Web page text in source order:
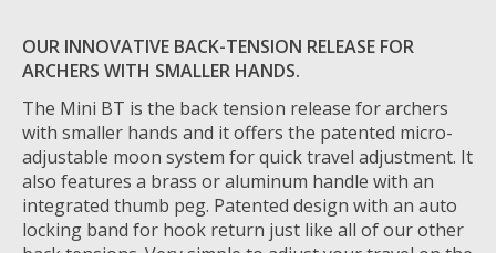
OUR INNOVATIVE BACK-TENSION RELEASE FOR
ARCHERS WITH SMALLER HANDS.
The Mini BT is the back tension release for archers
with smaller hands and it offers the patented micro-
adjustable moon system for quick travel adjustment. It
also features a brass or aluminum handle with an
integrated thumb peg. Patented design with an auto
locking band for hook return just like all of our other